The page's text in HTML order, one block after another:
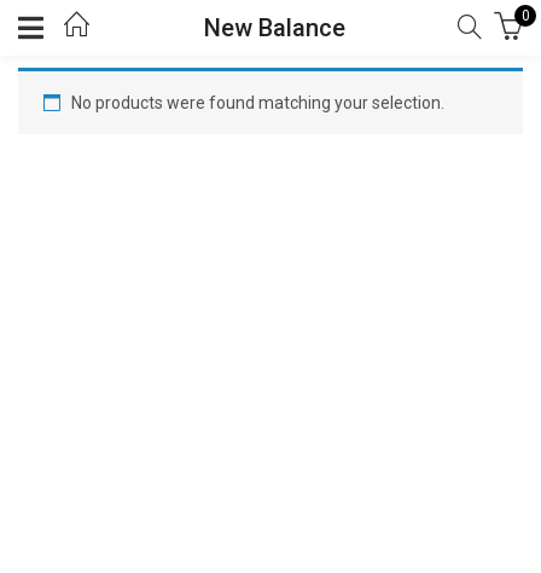
New Balance 0
No products were found matching your selection.